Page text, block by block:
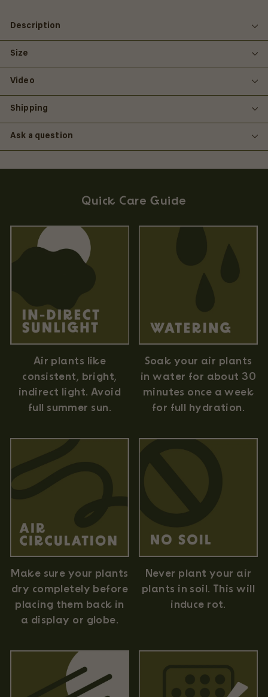
Description
Size
Video
Shipping
Ask a question
Quick Care Guide
Air plants like
consistent, bright,
indirect light. Avoid
full summer sun.
Soak your air plants
in water for about 30
minutes once a week
for full hydration.
Make sure your plants
dry completely before
placing them back in
a display or globe.
Never plant your air
plants in soil. This will
induce rot.